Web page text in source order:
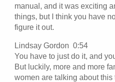
manual, and it was exciting
things, but I think you have
figure it out.
Lindsay Gordon 0:54
You have to just do it, and
But luckily, more and more
women are talking about